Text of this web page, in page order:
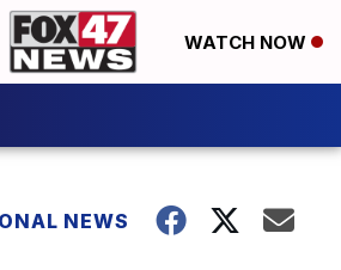
WATCH NOW
NEWS